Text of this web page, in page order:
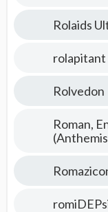
Rolaids
rolapitant
Rolvedon
Roman,